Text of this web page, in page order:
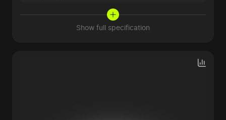
Show full specification